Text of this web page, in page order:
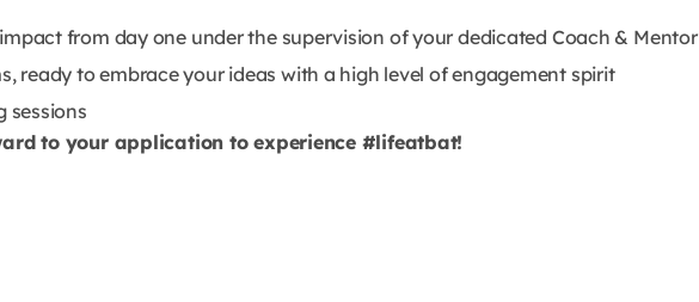
from day one under the supervision of your dedicated Coach & Mentor
ready to embrace your ideas with a high level of engagement spirit
sessions
to your application to experience #lifeatbat!